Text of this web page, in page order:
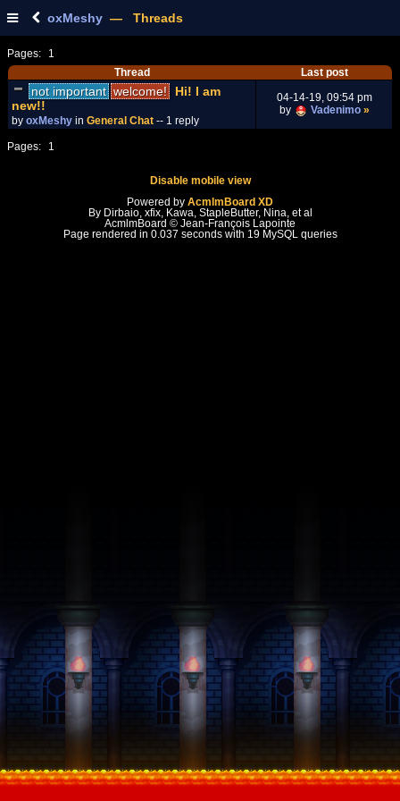
oxMeshy — Threads
Pages:
1
Thread
Last post
not important welcome!
Hi! I am
new!!
by oxMeshy in General Chat -- 1 reply
04-14-19, 09:54 pm
by
Vadenimo »
Pages: 1
Disable mobile view
Powered by AcmlmBoard XD
By Dirbaio, xfix, Kawa, StapleButter, Nina, et al
AcmlmBoard © Jean-François Lapointe
Page rendered in 0.037 seconds with 19 MySQL queries